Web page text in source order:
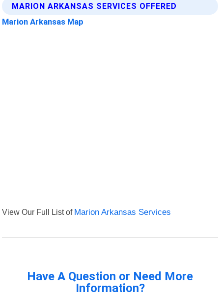
MARION ARKANSAS SERVICES OFFERED
Marion Arkansas Map
View Our Full List of Marion Arkansas Services
Have A Question or Need More
Information?